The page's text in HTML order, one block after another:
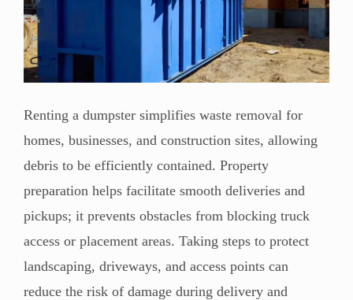
Renting a dumpster simplifies waste removal for
homes, businesses, and construction sites, allowing
debris to be efficiently contained. Property
preparation helps facilitate smooth deliveries and
pickups; it prevents obstacles from blocking truck
access or placement areas. Taking steps to protect
landscaping, driveways, and access points can
reduce the risk of damage during delivery and